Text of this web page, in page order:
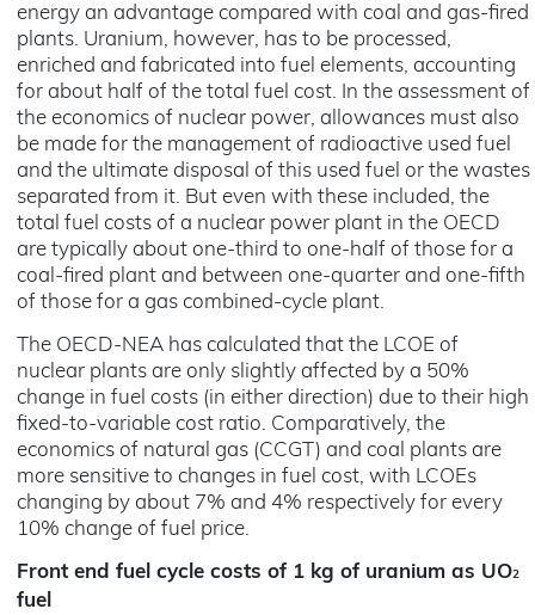
energy an advantage compared with coal and gas-fired
plants. Uranium, however, has to be processed,
enriched and fabricated into fuel elements, accounting
for about half of the total fuel cost. In the assessment of
the economics of nuclear power, allowances must also
be made for the management of radioactive used fuel
and the ultimate disposal of this used fuel or the wastes
separated from it. But even with these included, the
total fuel costs of a nuclear power plant in the OECD
are typically about one-third to one-half of those for a
coal-fired plant and between one-quarter and one-fifth
of those for a gas combined-cycle plant.
The OECD-NEA has calculated that the LCOE of
nuclear plants are only slightly affected by a 50%
change in fuel costs (in either direction) due to their high
fixed-to-variable cost ratio. Comparatively, the
economics of natural gas (CCGT) and coal plants are
more sensitive to changes in fuel cost, with LCOEs
changing by about 7% and 4% respectively for every
10% change of fuel price.
Front end fuel cycle costs of 1 kg of uranium as UO2
fuel